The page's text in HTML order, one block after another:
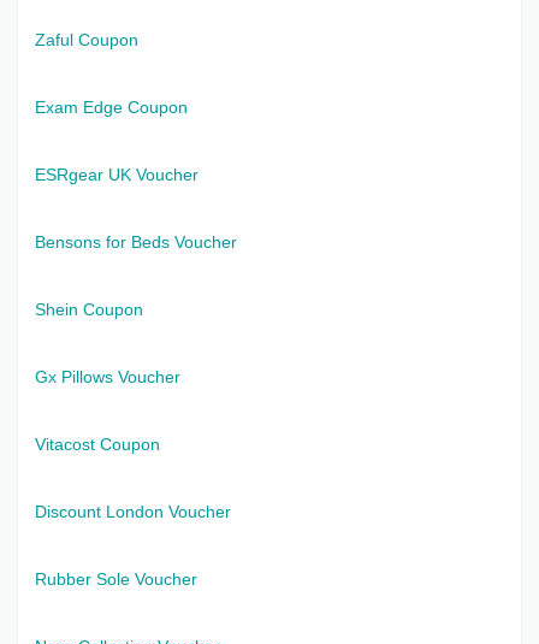
Zaful Coupon
Exam Edge Coupon
ESRgear UK Voucher
Bensons for Beds Voucher
Shein Coupon
Gx Pillows Voucher
Vitacost Coupon
Discount London Voucher
Rubber Sole Voucher